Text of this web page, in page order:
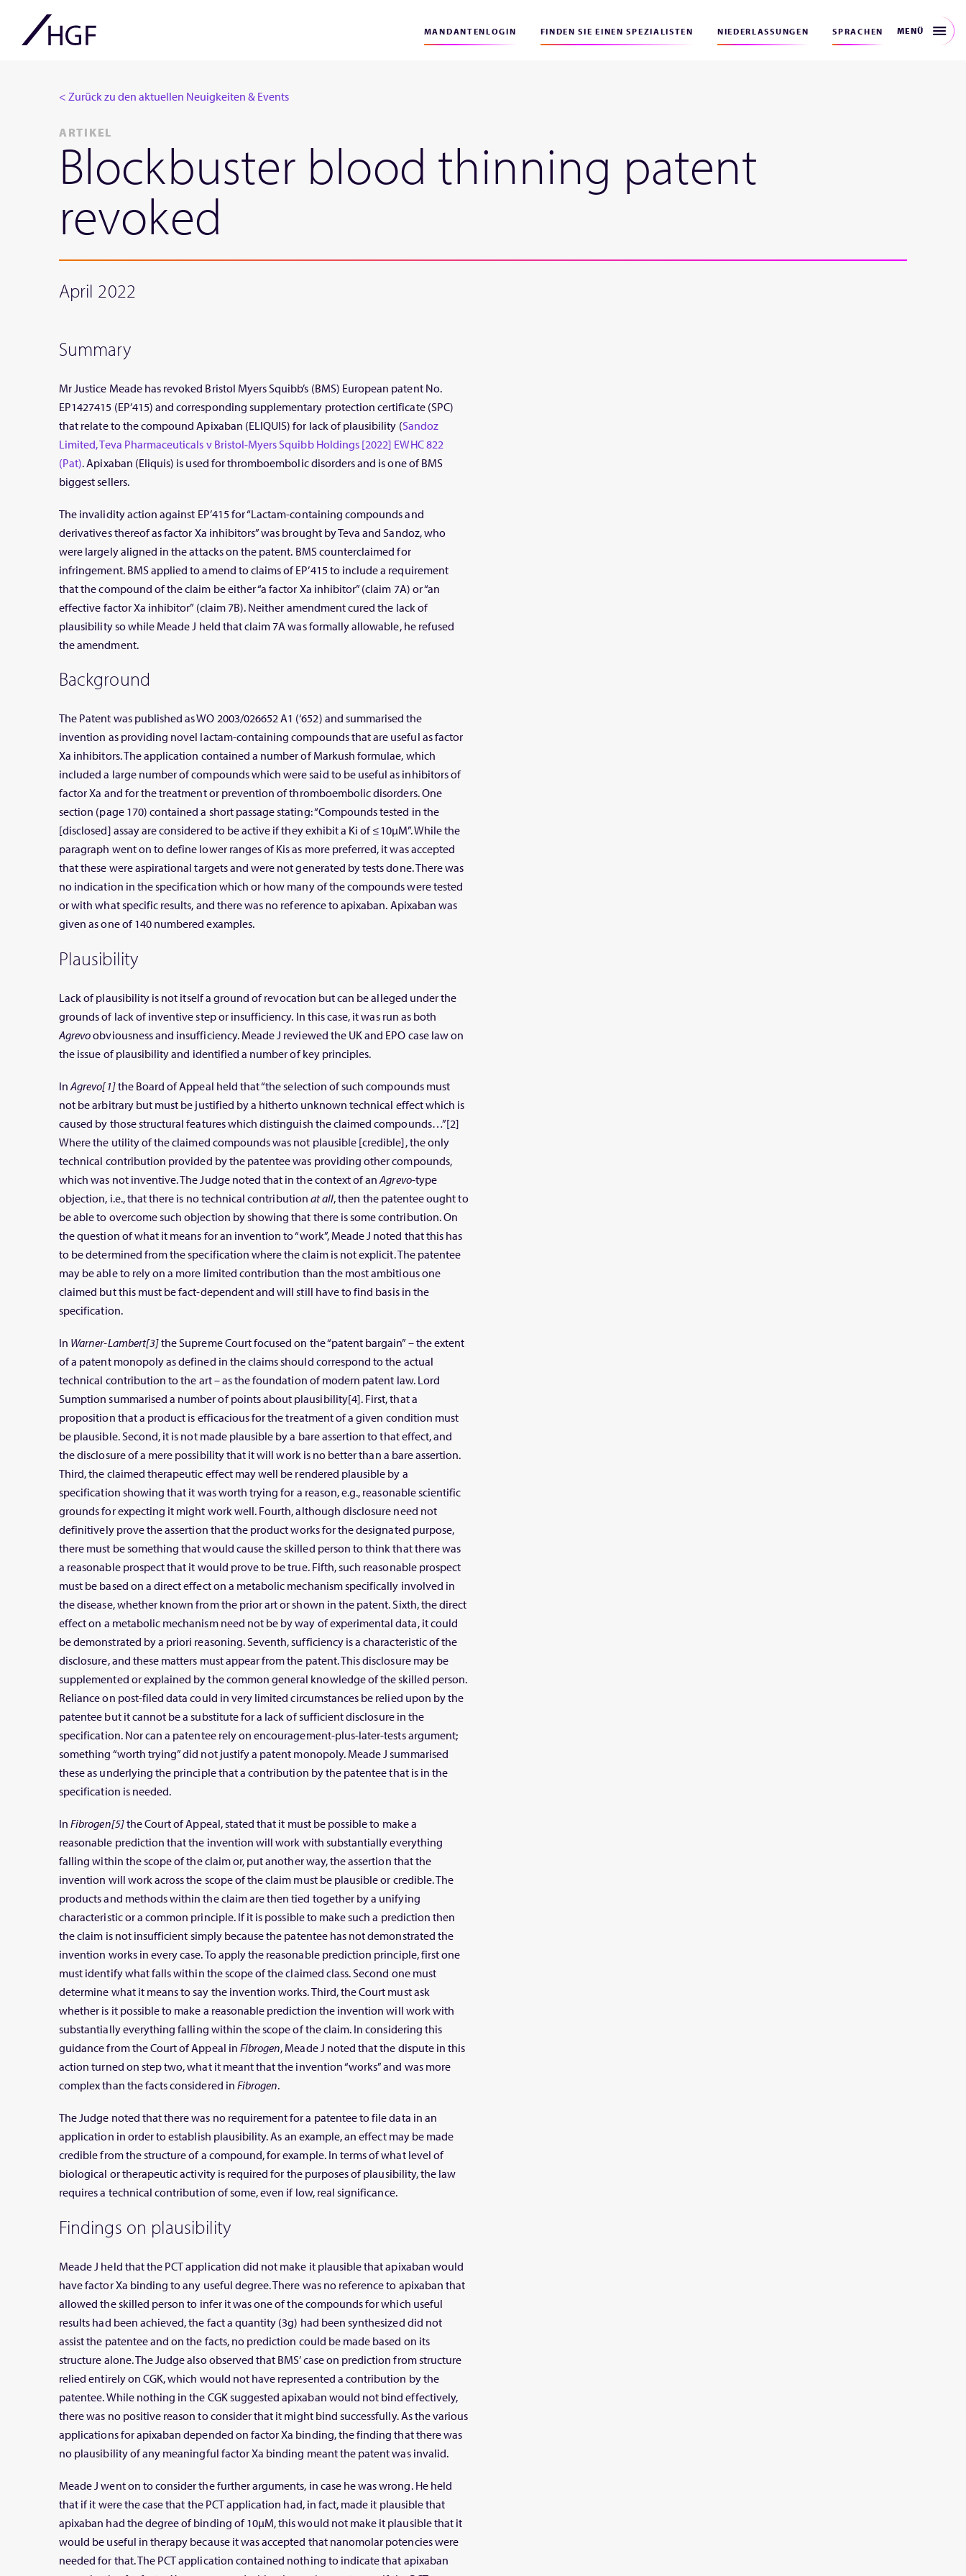
MANDANTENLOGIN FINDEN SIE EINEN SPEZIALISTEN NIEDERLASSUNGEN SPRACHEN MENÜ
< Zurück zu den aktuellen Neuigkeiten & Events
ARTIKEL
Blockbuster blood thinning patent
revoked
April 2022
Summary
Mr Justice Meade has revoked Bristol Myers Squibb’s (BMS) European patent No.
EP1427415 (EP’415) and corresponding supplementary protection certificate (SPC)
that relate to the compound Apixaban (ELIQUIS) for lack of plausibility (Sandoz
Limited, Teva Pharmaceuticals v Bristol-Myers Squibb Holdings [2022] EWHC 822
(Pat). Apixaban (Eliquis) is used for thromboembolic disorders and is one of BMS
biggest sellers.
The invalidity action against EP’415 for “Lactam-containing compounds and
derivatives thereof as factor Xa inhibitors” was brought by Teva and Sandoz, who
were largely aligned in the attacks on the patent. BMS counterclaimed for
infringement. BMS applied to amend to claims of EP’415 to include a requirement
that the compound of the claim be either “a factor Xa inhibitor” (claim 7A) or “an
effective factor Xa inhibitor” (claim 7B). Neither amendment cured the lack of
plausibility so while Meade J held that claim 7A was formally allowable, he refused
the amendment.
Background
The Patent was published as WO 2003/026652 A1 (‘652) and summarised the
invention as providing novel lactam-containing compounds that are useful as factor
Xa inhibitors. The application contained a number of Markush formulae, which
included a large number of compounds which were said to be useful as inhibitors of
factor Xa and for the treatment or prevention of thromboembolic disorders. One
section (page 170) contained a short passage stating: “Compounds tested in the
[disclosed] assay are considered to be active if they exhibit a Ki of ≤10μM”. While the
paragraph went on to define lower ranges of Kis as more preferred, it was accepted
that these were aspirational targets and were not generated by tests done. There was
no indication in the specification which or how many of the compounds were tested
or with what specific results, and there was no reference to apixaban. Apixaban was
given as one of 140 numbered examples.
Plausibility
Lack of plausibility is not itself a ground of revocation but can be alleged under the
grounds of lack of inventive step or insufficiency. In this case, it was run as both
Agrevoobviousness and insufficiency. Meade J reviewed the UK and EPO case law on
the issue of plausibility and identified a number of key principles.
InAgrevo[1]the Board of Appeal held that “the selection of such compounds must
not be arbitrary but must be justified by a hitherto unknown technical effect which is
caused by those structural features which distinguish the claimed compounds…”[2]
Where the utility of the claimed compounds was not plausible [credible], the only
technical contribution provided by the patentee was providing other compounds,
which was not inventive. The Judge noted that in the context of anAgrevo-type
objection, i.e., that there is no technical contribution at all, then the patentee ought to
be able to overcome such objection by showing that there is some contribution. On
the question of what it means for an invention to “work”, Meade J noted that this has
to be determined from the specification where the claim is not explicit. The patentee
may be able to rely on a more limited contribution than the most ambitious one
claimed but this must be fact-dependent and will still have to find basis in the
specification.
In Warner-Lambert[3]the Supreme Court focused on the “patent bargain” – the extent
of a patent monopoly as defined in the claims should correspond to the actual
technical contribution to the art – as the foundation of modern patent law. Lord
Sumption summarised a number of points about plausibility[4]. First, that a
proposition that a product is efficacious for the treatment of a given condition must
be plausible. Second, it is not made plausible by a bare assertion to that effect, and
the disclosure of a mere possibility that it will work is no better than a bare assertion.
Third, the claimed therapeutic effect may well be rendered plausible by a
specification showing that it was worth trying for a reason, e.g., reasonable scientific
grounds for expecting it might work well. Fourth, although disclosure need not
definitively prove the assertion that the product works for the designated purpose,
there must be something that would cause the skilled person to think that there was
a reasonable prospect that it would prove to be true. Fifth, such reasonable prospect
must be based on a direct effect on a metabolic mechanism specifically involved in
the disease, whether known from the prior art or shown in the patent. Sixth, the direct
effect on a metabolic mechanism need not be by way of experimental data, it could
be demonstrated by a priori reasoning. Seventh, sufficiency is a characteristic of the
disclosure, and these matters must appear from the patent. This disclosure may be
supplemented or explained by the common general knowledge of the skilled person.
Reliance on post-filed data could in very limited circumstances be relied upon by the
patentee but it cannot be a substitute for a lack of sufficient disclosure in the
specification. Nor can a patentee rely on encouragement-plus-later-tests argument;
something “worth trying” did not justify a patent monopoly. Meade J summarised
these as underlying the principle that a contribution by the patentee that is in the
specification is needed.
InFibrogen[5]the Court of Appeal, stated that it must be possible to make a
reasonable prediction that the invention will work with substantially everything
falling within the scope of the claim or, put another way, the assertion that the
invention will work across the scope of the claim must be plausible or credible. The
products and methods within the claim are then tied together by a unifying
characteristic or a common principle. If it is possible to make such a prediction then
the claim is not insufficient simply because the patentee has not demonstrated the
invention works in every case. To apply the reasonable prediction principle, first one
must identify what falls within the scope of the claimed class. Second one must
determine what it means to say the invention works. Third, the Court must ask
whether is it possible to make a reasonable prediction the invention will work with
substantially everything falling within the scope of the claim. In considering this
guidance from the Court of Appeal in Fibrogen, Meade J noted that the dispute in this
action turned on step two, what it meant that the invention “works” and was more
complex than the facts considered in Fibrogen.
The Judge noted that there was no requirement for a patentee to file data in an
application in order to establish plausibility. As an example, an effect may be made
credible from the structure of a compound, for example. In terms of what level of
biological or therapeutic activity is required for the purposes of plausibility, the law
requires a technical contribution of some, even if low, real significance.
Findings on plausibility
Meade J held that the PCT application did not make it plausible that apixaban would
have factor Xa binding to any useful degree. There was no reference to apixaban that
allowed the skilled person to infer it was one of the compounds for which useful
results had been achieved, the fact a quantity (3g) had been synthesized did not
assist the patentee and on the facts, no prediction could be made based on its
structure alone. The Judge also observed that BMS’ case on prediction from structure
relied entirely on CGK, which would not have represented a contribution by the
patentee. While nothing in the CGK suggested apixaban would not bind effectively,
there was no positive reason to consider that it might bind successfully. As the various
applications for apixaban depended on factor Xa binding, the finding that there was
no plausibility of any meaningful factor Xa binding meant the patent was invalid.
Meade J went on to consider the further arguments, in case he was wrong. He held
that if it were the case that the PCT application had, in fact, made it plausible that
apixaban had the degree of binding of 10μM, this would not make it plausible that it
would be useful in therapy because it was accepted that nanomolar potencies were
needed for that. The PCT application contained nothing to indicate that apixaban